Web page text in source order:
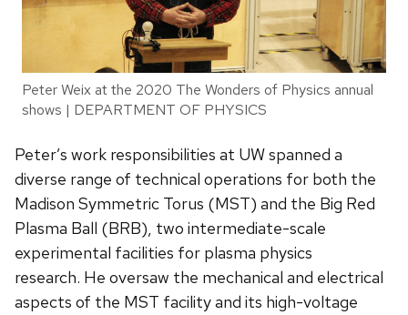
Peter Weix at the 2020 The Wonders of Physics annual
shows | DEPARTMENT OF PHYSICS
Peter’s work responsibilities at UW spanned a
diverse range of technical operations for both the
Madison Symmetric Torus (MST) and the Big Red
Plasma Ball (BRB), two intermediate-scale
experimental facilities for plasma physics
research. He oversaw the mechanical and electrical
aspects of the MST facility and its high-voltage